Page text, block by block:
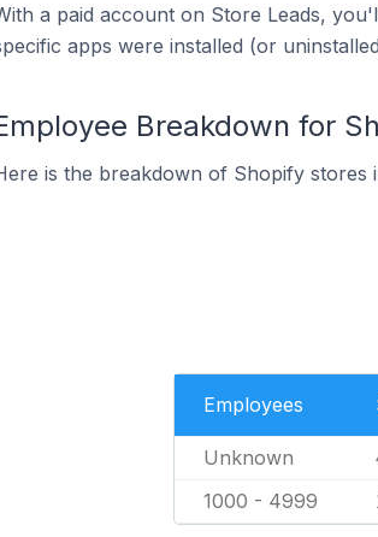
a paid account on Store Leads,
apps were installed (or
Breakdown for
is the breakdown of Shopify stores
Employees
Unknown
1000 - 4999